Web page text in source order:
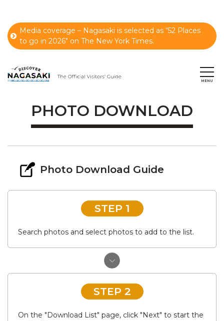
Media coverage – Nagasaki is selected as “52 Places
to go in 2026" on The New York Times.
PHOTO DOWNLOAD
Photo Download Guide
STEP 1
Search photos and select photos to add to the list.
STEP 2
On the "Download List" page, click "Next" to start the